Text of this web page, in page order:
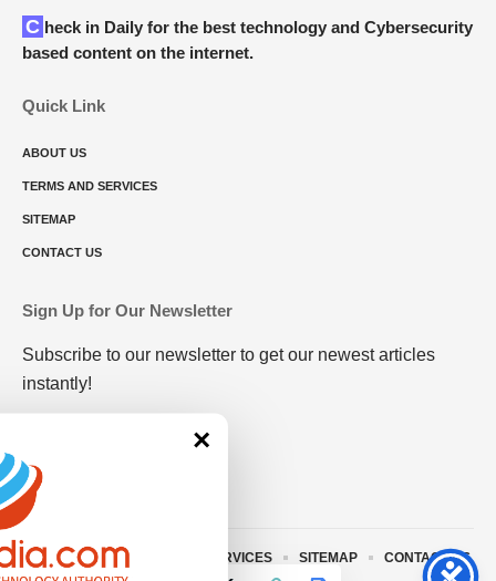
Check in Daily for the best technology and Cybersecurity
based content on the internet.
Quick Link
ABOUT US
TERMS AND SERVICES
SITEMAP
CONTACT US
Sign Up for Our Newsletter
Subscribe to our newsletter to get our newest articles
instantly!
ABOUT US TERMS AND SERVICES SITEMAP CONTACT US
×